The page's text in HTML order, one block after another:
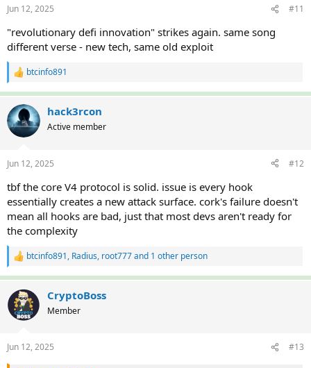
s
Jun 12, 2025 #11
"revolutionary defi innovation" strikes again. same song
different verse - new tech, same old exploit
R
a
c
t
i
s
btcinfo891
hack3rcon
Active member
Jun 12, 2025 #12
tbf the core V4 protocol is solid. issue is every hook
essentially creates a new attack surface. cork's failure doesn't
mean all hooks are bad, just that most devs aren't ready for
the complexity
R
a
c
t
i
s
btcinfo891, Radius, root777and 1 other person
CryptoBoss
Member
Jun 12, 2025 #13